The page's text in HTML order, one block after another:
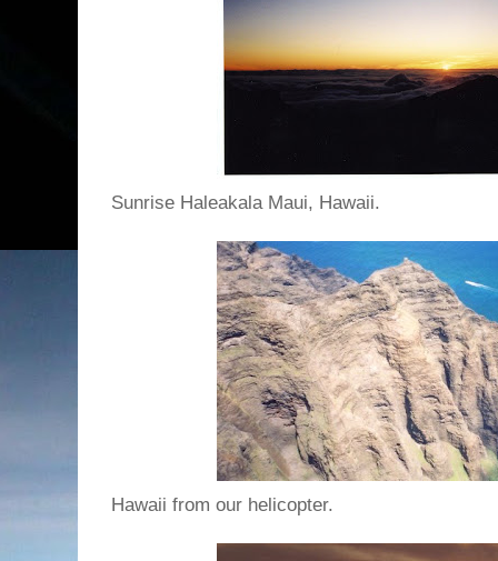
Sunrise Haleakala Maui, Hawaii.
Hawaii from our helicopter.